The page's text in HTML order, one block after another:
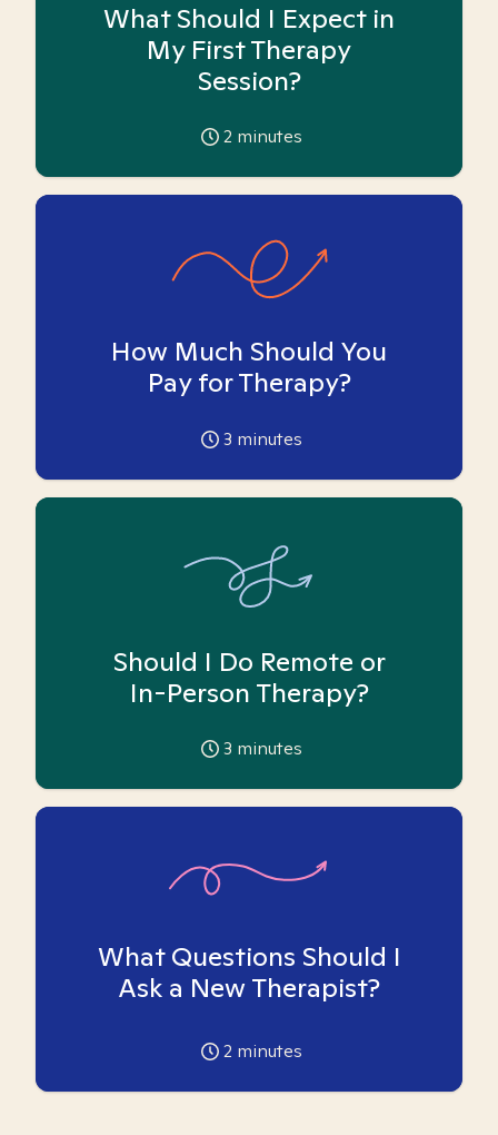
What Should I Expect in
My First Therapy
Session?
2 minutes
How Much Should You
Pay for Therapy?
3 minutes
Should I Do Remote or
In-Person Therapy?
3 minutes
What Questions Should I
Ask a New Therapist?
2 minutes